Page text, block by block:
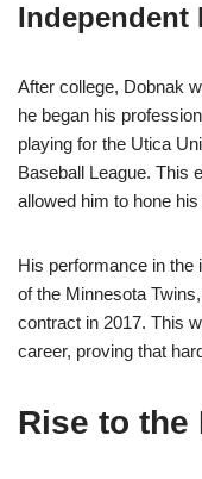
Independent
After college, Dobnak
he began his
playing for the Utica
Baseball League. This
allowed him to hone
His performance in the
of the Minnesota
contract in 2017. This
career, proving that
Rise to the